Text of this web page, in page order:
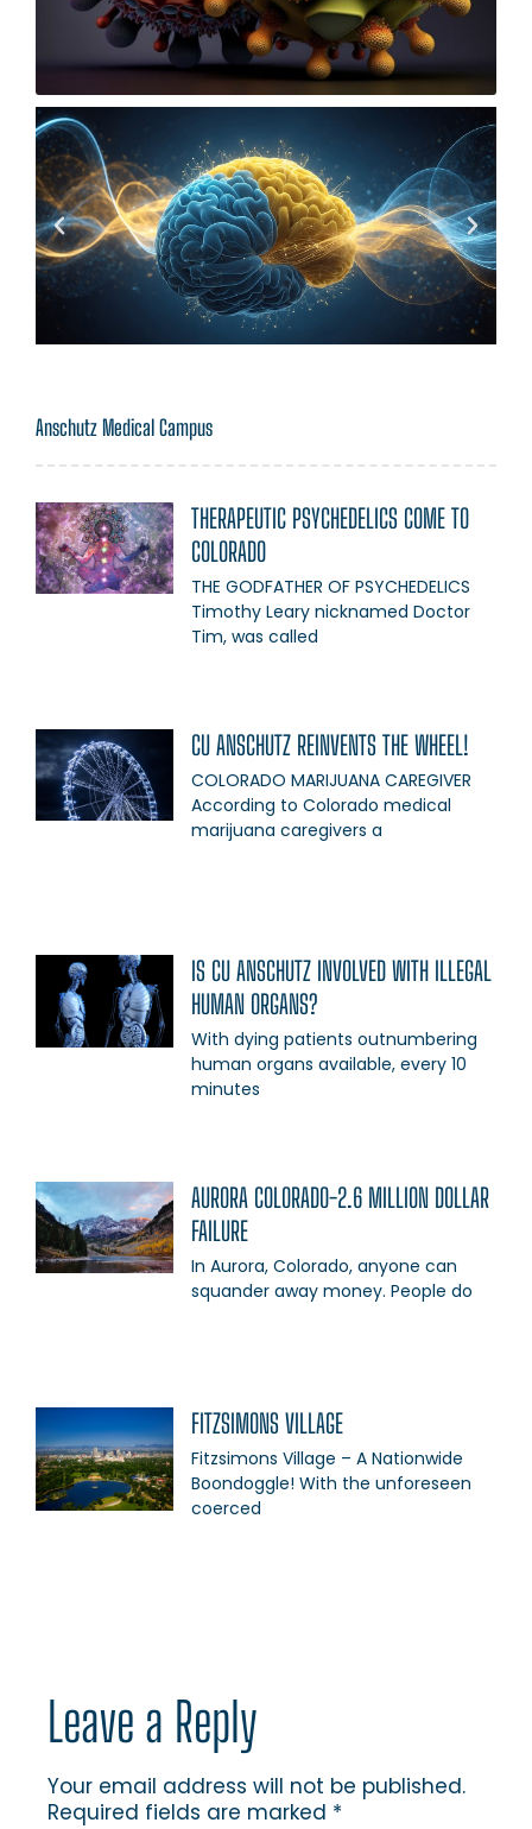
Anschutz Medical Campus
THERAPEUTIC PSYCHEDELICS COME TO
COLORADO
THE GODFATHER OF PSYCHEDELICS
Timothy Leary nicknamed Doctor
Tim, was called
CU ANSCHUTZ REINVENTS THE WHEEL!
COLORADO MARIJUANA CAREGIVER
According to Colorado medical
marijuana caregivers a
IS CU ANSCHUTZ INVOLVED WITH ILLEGAL
HUMAN ORGANS?
With dying patients outnumbering
human organs available, every 10
minutes
AURORA COLORADO-2.6 MILLION DOLLAR
FAILURE
In Aurora, Colorado, anyone can
squander away money. People do
FITZSIMONS VILLAGE
Fitzsimons Village – A Nationwide
Boondoggle! With the unforeseen
coerced
Leave a Reply
Your email address will not be published.
Required fields are marked *